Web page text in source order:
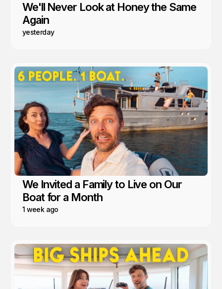
We'll Never Look at Honey the Same
Again
yesterday
We Invited a Family to Live on Our
Boat for a Month
1 week ago